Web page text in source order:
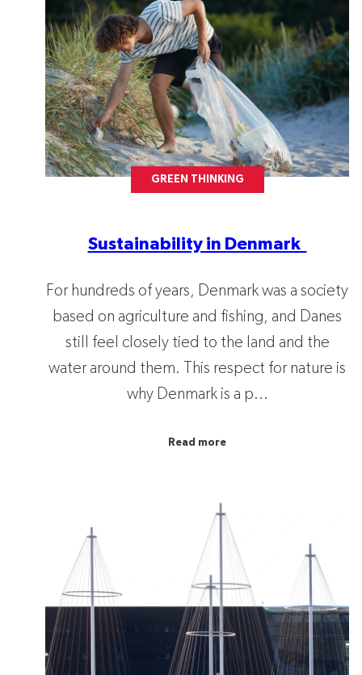
GREEN THINKING
Sustainability in Denmark
For hundreds of years, Denmark was a society
based on agriculture and fishing, and Danes
still feel closely tied to the land and the
water around them. This respect for nature is
why Denmark is a p...
Read more